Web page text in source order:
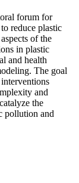
forum for
reduce plastic
of the
in plastic
and health
The goal
and
the
pollution and